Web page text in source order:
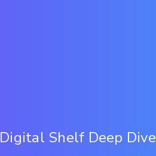
Digital Shelf Deep Dive